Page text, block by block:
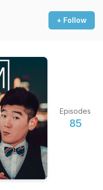
+ Follow
Episodes
85